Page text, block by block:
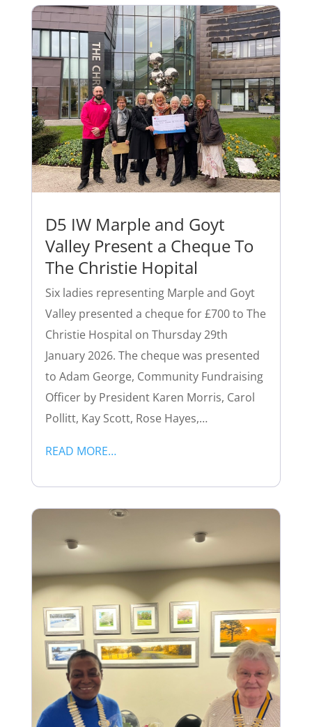
D5 IW Marple and Goyt
Valley Present a Cheque To
The Christie Hopital
Six ladies representing Marple and Goyt
Valley presented a cheque for £700 to The
Christie Hospital on Thursday 29th
January 2026. The cheque was presented
to Adam George, Community Fundraising
Officer by President Karen Morris, Carol
Pollitt, Kay Scott, Rose Hayes,…
READ MORE…